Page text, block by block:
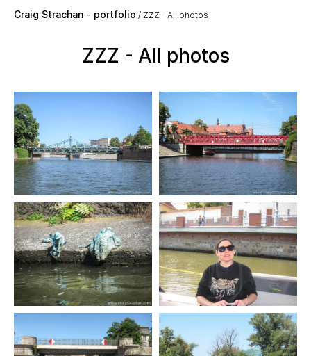
Craig Strachan - portfolio ZZZ - All photos
ZZZ - All photos